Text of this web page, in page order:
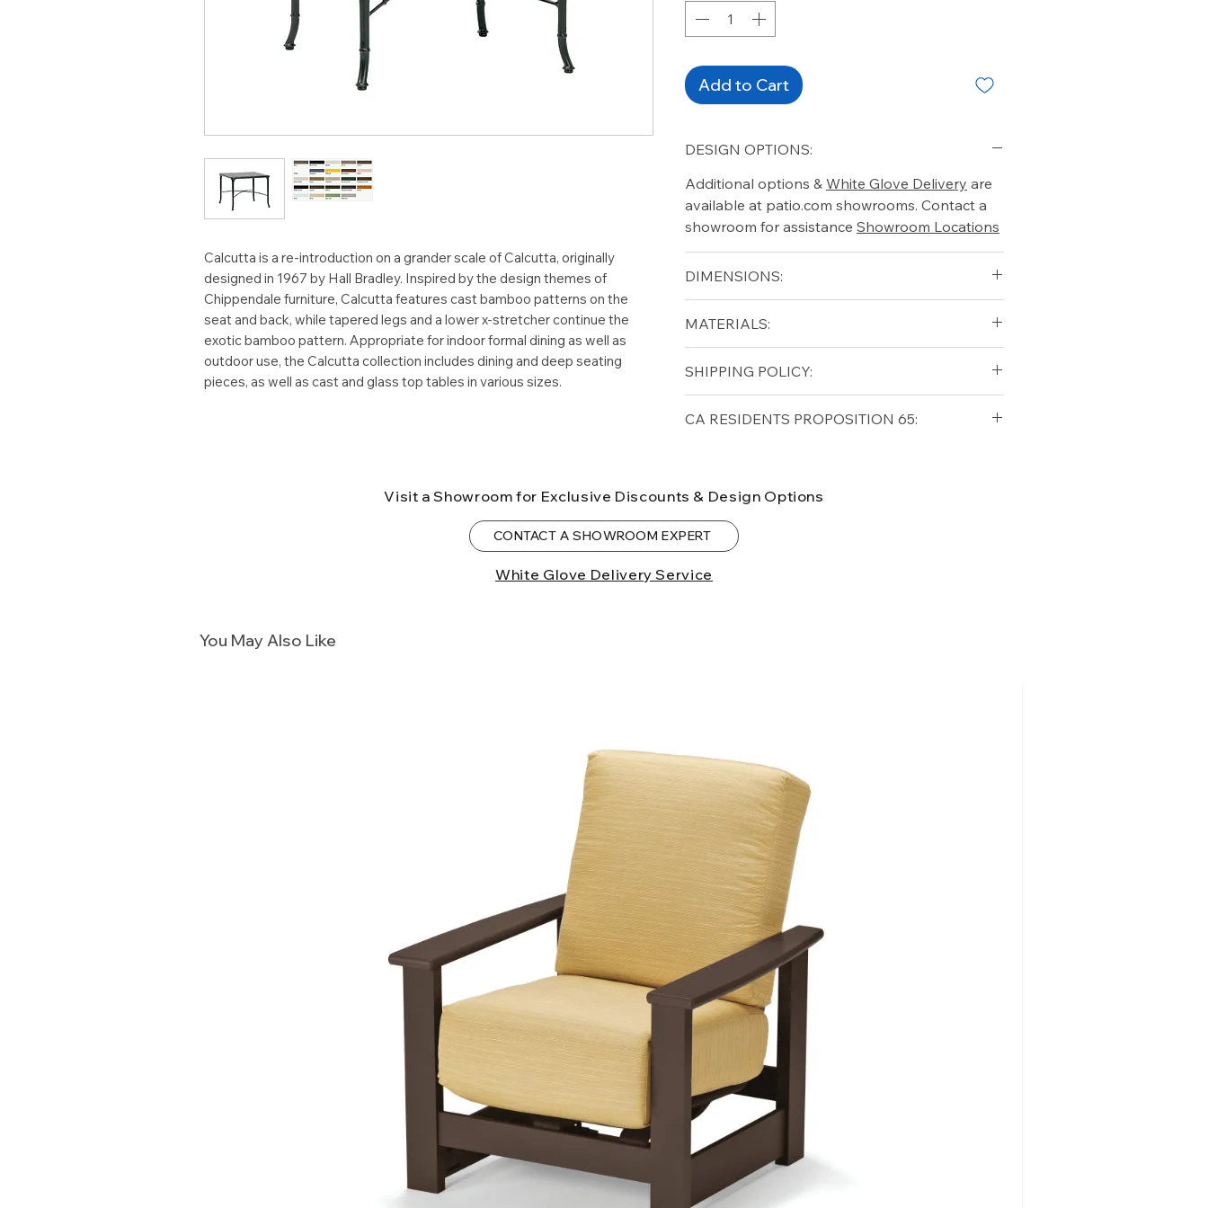
Calcutta is a re-introduction on a grander scale of Calcutta, originally
designed in 1967 by Hall Bradley. Inspired by the design themes of
Chippendale furniture, Calcutta features cast bamboo patterns on the
seat and back, while tapered legs and a lower x-stretcher continue the
exotic bamboo pattern. Appropriate for indoor formal dining as well as
outdoor use, the Calcutta collection includes dining and deep seating
pieces, as well as cast and glass top tables in various sizes.
Add to Cart
DESIGN OPTIONS:
Additional options & White Glove Delivery are
available at patio.com showrooms. Contact a
showroom for assistance Showroom Locations
DIMENSIONS:
Depth (in): 26
Height (in): 20
MATERIALS:
SHIPPING POLICY:
lower forty-eight USAShipping Policy
CA RESIDENTS PROPOSITION 65:
to the State of California to cause cancer and
birth defects or other reproductive harm. For
more information
Visit a Showroom for Exclusive Discounts & Design Options
CONTACT A SHOWROOM EXPERT
White Glove Delivery Service
You May Also Like